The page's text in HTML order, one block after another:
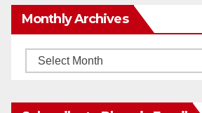
Monthly Archives
Monthly